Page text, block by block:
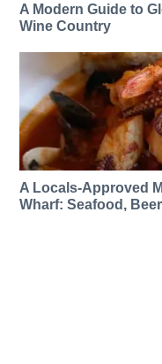
A Modern Guide to
Wine Country
A Locals-Approved
Wharf: Seafood,